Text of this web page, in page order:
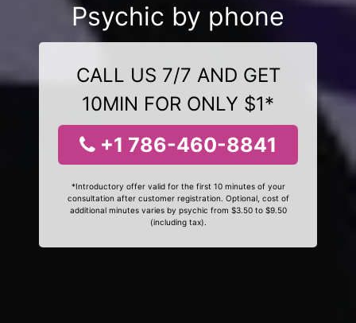
Psychic by phone
CALL US 7/7 AND GET
10MIN FOR ONLY $1*
+1 786-460-8841
*Introductory offer valid for the first 10 minutes of your
consultation after customer registration. Optional, cost of
additional minutes varies by psychic from $3.50 to $9.50
(including tax).